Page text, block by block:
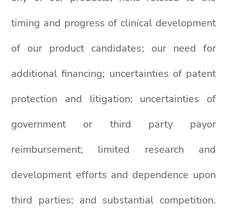
timing and progress of clinical development
of our product candidates; our need for
additional financing; uncertainties of patent
protection and litigation; uncertainties of
government or third party payor
reimbursement; limited research and
development efforts and dependence upon
third parties; and substantial competition.